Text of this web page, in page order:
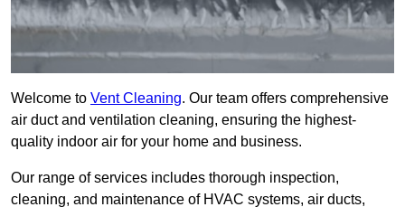
Welcome to Vent Cleaning. Our team offers comprehensive
air duct and ventilation cleaning, ensuring the highest-
quality indoor air for your home and business.
Our range of services includes thorough inspection,
cleaning, and maintenance of HVAC systems, air ducts,